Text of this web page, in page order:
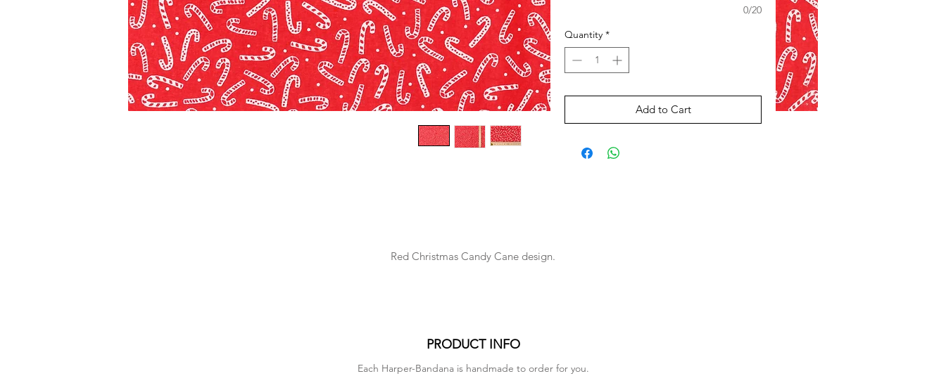
0/20
Quantity *
Add to Cart
Red Christmas Candy Cane design.
PRODUCT INFO
Each Harper-Bandana is handmade to order for you.